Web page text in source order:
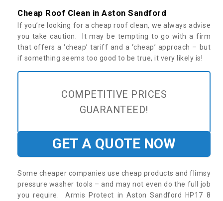
Cheap Roof Clean in Aston Sandford
If you’re looking for a cheap roof clean, we always advise
you take caution. It may be tempting to go with a firm
that offers a ‘cheap’ tariff and a ‘cheap’ approach – but
if something seems too good to be true, it very likely is!
COMPETITIVE PRICES
GUARANTEED!
GET A QUOTE NOW
Some cheaper companies use cheap products and flimsy
pressure washer tools – and may not even do the full job
you require. Armis Protect in Aston Sandford HP17 8